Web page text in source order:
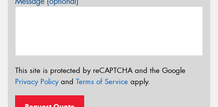
This site is protected by reCAPTCHA and the Google
Privacy Policyand Terms of Service apply.